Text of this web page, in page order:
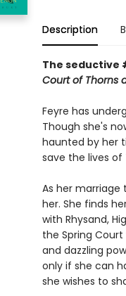
Description
The seductive
Court of Thorns
Feyre has
Though she's
haunted by her
save the lives of
As her marriage
her. She finds
with Rhysand,
the Spring
and dazzling
only if she can
she wishes to